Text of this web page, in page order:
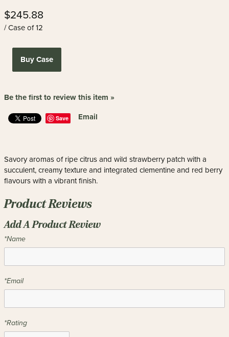
$245.88
/ Case of 12
Buy Case
Be the first to review this item »
Save Email
Savory aromas of ripe citrus and wild strawberry patch with a
succulent, creamy texture and integrated clementine and red berry
flavours with a vibrant finish.
Product Reviews
Add A Product Review
*Name
*Email
*Rating